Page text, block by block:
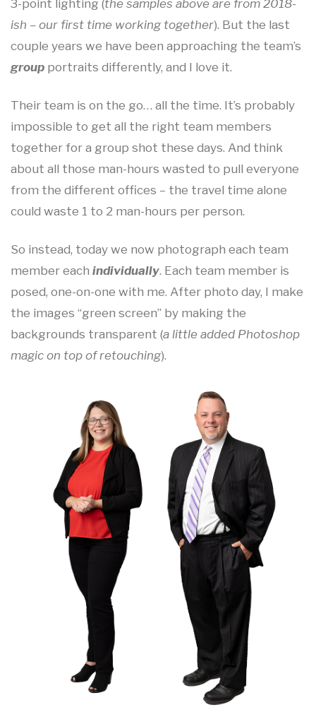
3-point lighting (the samples above are from 2018-
ish – our first time working together). But the last
couple years we have been approaching the team’s
group portraits differently, and I love it.
Their team is on the go… all the time. It’s probably
impossible to get all the right team members
together for a group shot these days. And think
about all those man-hours wasted to pull everyone
from the different offices – the travel time alone
could waste 1 to 2 man-hours per person.
So instead, today we now photograph each team
member each individually. Each team member is
posed, one-on-one with me. After photo day, I make
the images “green screen” by making the
backgrounds transparent (a little added Photoshop
magic on top of retouching).